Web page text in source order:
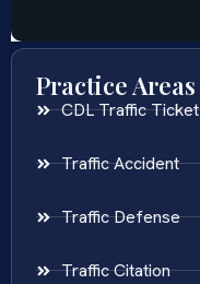
Practice Areas
CDL Traffic Ticket
Traffic Accident
Traffic Defense
Traffic Citation